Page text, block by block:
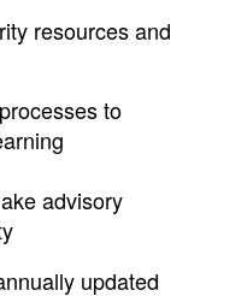
resources and
to
advisory
updated